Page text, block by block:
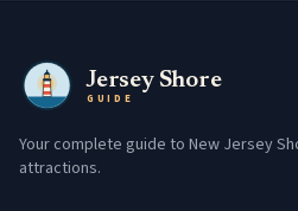
Jersey Shore
GUIDE
Your complete guide to New Jersey
attractions.